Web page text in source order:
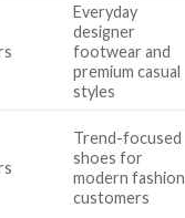
Everyday
designer
footwear and
premium casual
styles
Trend-focused
shoes for
modern fashion
customers